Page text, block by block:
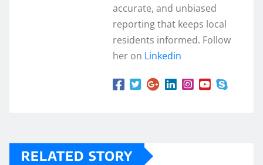
accurate, and unbiased
reporting that keeps local
residents informed. Follow
her on Linkedin
RELATED STORY